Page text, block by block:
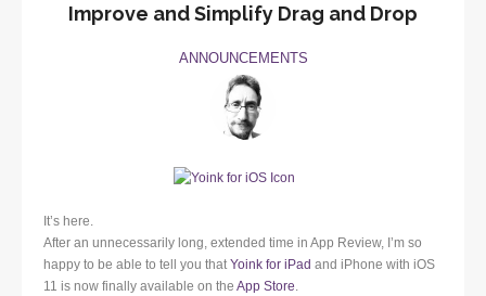
Improve and Simplify Drag and Drop
ANNOUNCEMENTS
It’s here.
After an unnecessarily long, extended time in App Review, I’m so
happy to be able to tell you that Yoink for iPad and iPhone with iOS
11 is now finally available on the App Store